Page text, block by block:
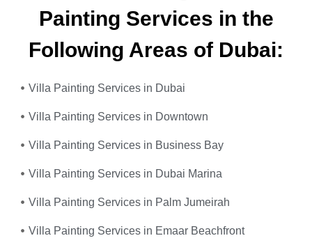
Painting Services in the
Following Areas of Dubai:
Villa Painting Services in Dubai
Villa Painting Services in Downtown
Villa Painting Services in Business Bay
Villa Painting Services in Dubai Marina
Villa Painting Services in Palm Jumeirah
Villa Painting Services in Emaar Beachfront